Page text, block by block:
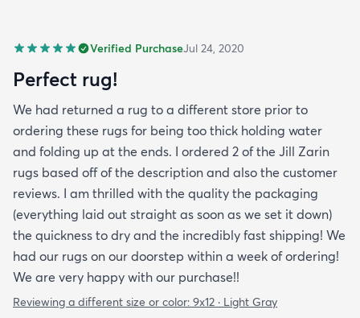
Verified PurchaseJul 24, 2020
Perfect rug!
We had returned a rug to a different store prior to
ordering these rugs for being too thick holding water
and folding up at the ends. I ordered 2 of the Jill Zarin
rugs based off of the description and also the customer
reviews. I am thrilled with the quality the packaging
(everything laid out straight as soon as we set it down)
the quickness to dry and the incredibly fast shipping! We
had our rugs on our doorstep within a week of ordering!
We are very happy with our purchase!!
Reviewing a different size or color: 9x12 · Light Gray